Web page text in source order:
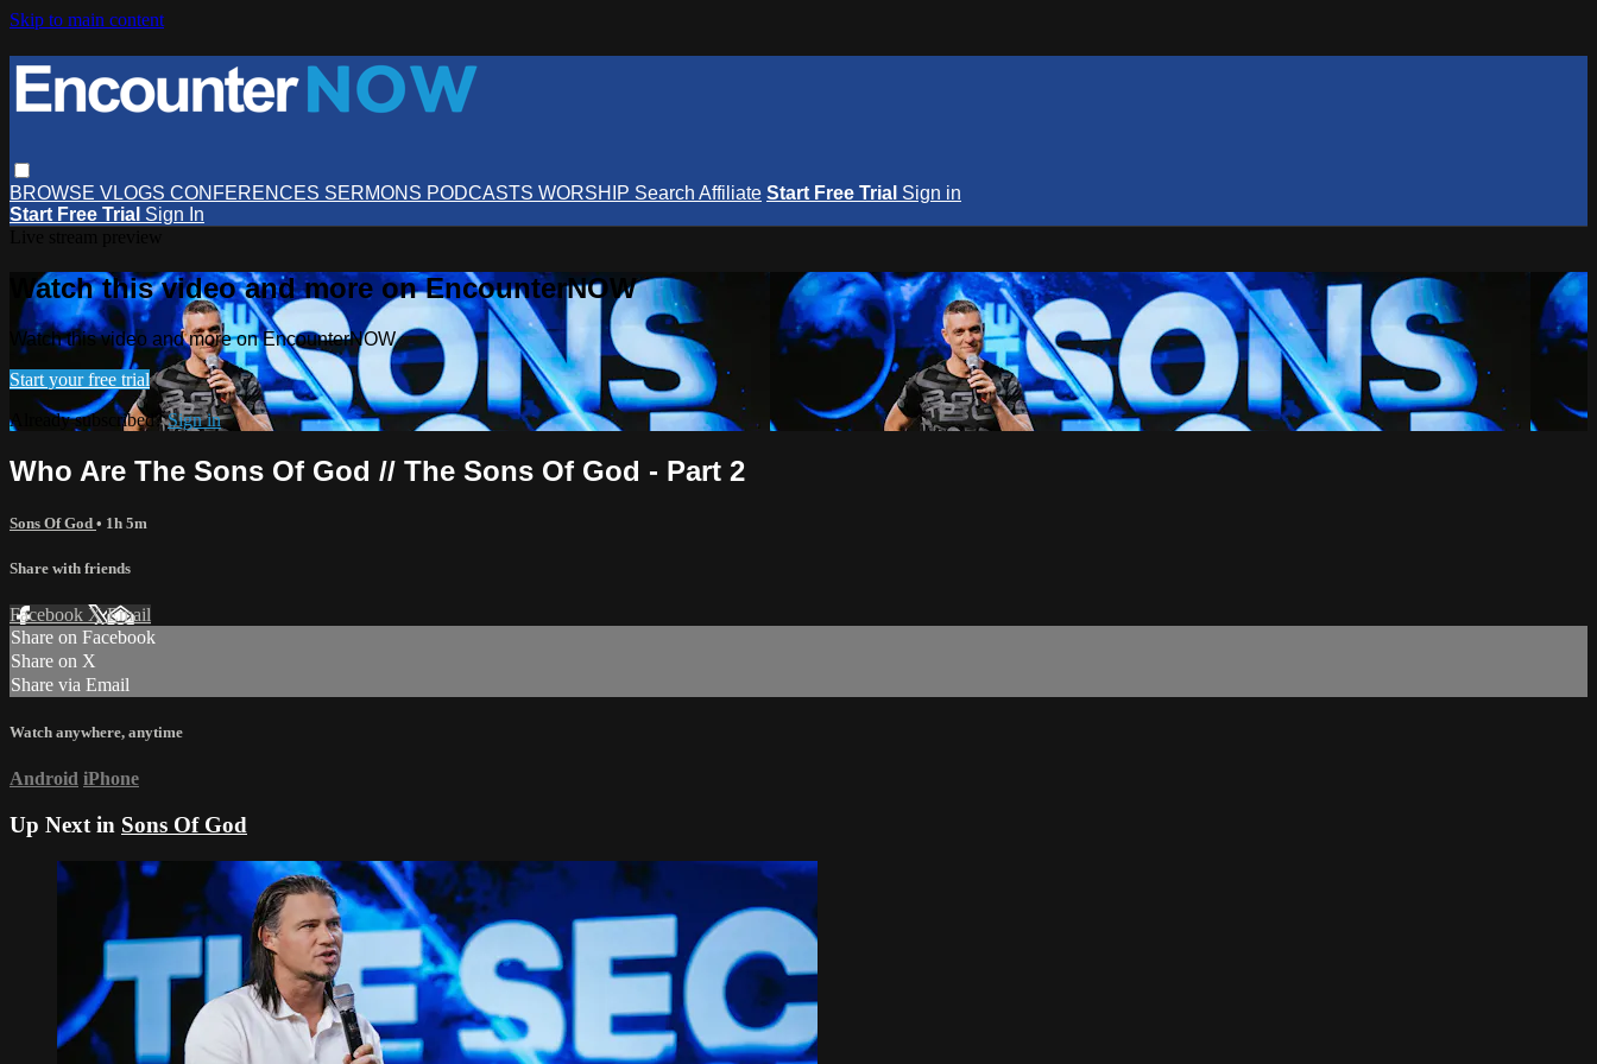
Skip to main content
BROWSE VLOGS CONFERENCES SERMONS PODCASTS WORSHIP Search Affiliate Start Free Trial Sign in
Start Free Trial Sign In
Watch this video and more on EncounterNOW
Watch this video and more on EncounterNOW
Start your free trial
Already subscribed?Sign in
Who Are The Sons Of God // The Sons Of God - Part 2
Sons Of God • 1h 5m
Share with friends
Facebook XEmail
Share on Facebook
Share on X
Share via Email
Watch anywhere, anytime
Android iPhone
Up Next in Sons Of God